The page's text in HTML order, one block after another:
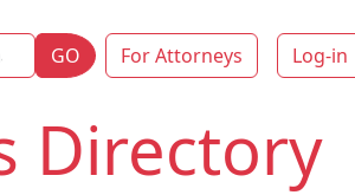
GO For Attorneys Log-in
Directory